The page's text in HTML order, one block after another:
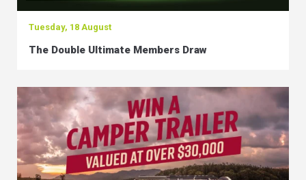
Tuesday, 18 August
The Double Ultimate Members Draw